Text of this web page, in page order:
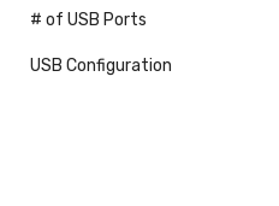
# of USB Ports
USB Configuration